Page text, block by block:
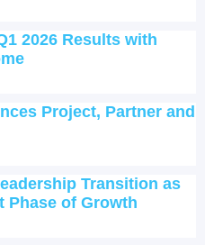
2026 Results with
Project, Partner and
Transition as
Phase of Growth